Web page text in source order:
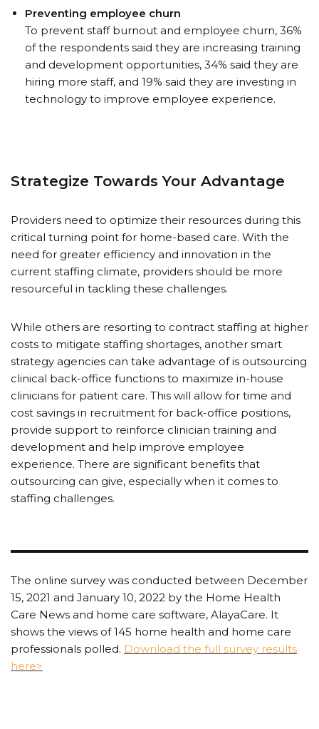
Preventing employee churn
To prevent staff burnout and employee churn, 36%
of the respondents said they are increasing training
and development opportunities, 34% said they are
hiring more staff, and 19% said they are investing in
technology to improve employee experience.
Strategize Towards Your Advantage
Providers need to optimize their resources during this
critical turning point for home-based care. With the
need for greater efficiency and innovation in the
current staffing climate, providers should be more
resourceful in tackling these challenges.
While others are resorting to contract staffing at higher
costs to mitigate staffing shortages, another smart
strategy agencies can take advantage of is outsourcing
clinical back-office functions to maximize in-house
clinicians for patient care. This will allow for time and
cost savings in recruitment for back-office positions,
provide support to reinforce clinician training and
development and help improve employee
experience. There are significant benefits that
outsourcing can give, especially when it comes to
staffing challenges.
The online survey was conducted between December
15, 2021 and January 10, 2022 by the Home Health
Care News and home care software, AlayaCare. It
shows the views of 145 home health and home care
professionals polled. Download the full survey results
here>